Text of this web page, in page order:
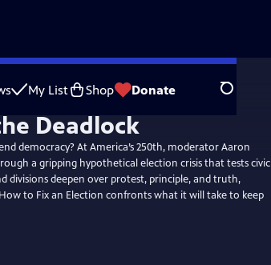
My List Shop Donate Search
democracy? At America’s 250th, moderator Aaron
a gripping hypothetical election crisis that tests civic
divisions deepen over protest, principle, and truth,
How to Fix an Election confronts what it will take to keep